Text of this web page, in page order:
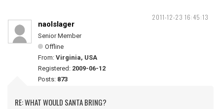
2011-12-23 16:45:13
naolslager
Senior Member
Offline
From: Virginia, USA
Registered: 2009-06-12
Posts: 873
RE: WHAT WOULD SANTA BRING?